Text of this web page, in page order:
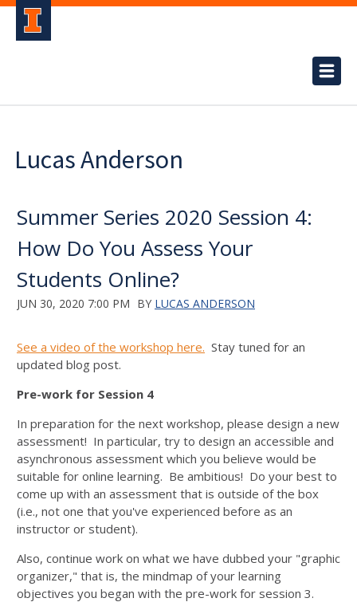
Lucas Anderson
Summer Series 2020 Session 4:
How Do You Assess Your
Students Online?
JUN 30, 2020 7:00 PM BY LUCAS ANDERSON
See a video of the workshop here. Stay tuned for an
updated blog post.
Pre-work for Session 4
In preparation for the next workshop, please design a new
assessment! In particular, try to design an accessible and
asynchronous assessment which you believe would be
suitable for online learning. Be ambitious! Do your best to
come up with an assessment that is outside of the box
(i.e., not one that you've experienced before as an
instructor or student).
Also, continue work on what we have dubbed your "graphic
organizer," that is, the mindmap of your learning
objectives you began with the pre-work for session 3.